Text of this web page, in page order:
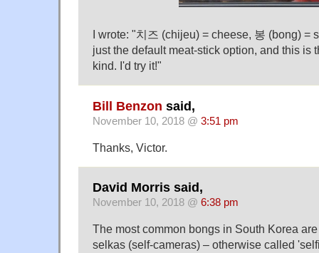
I wrote: "치즈 (chijeu) = cheese, 봉 (bong) =
just the default meat-stick option, and this is
kind. I'd try it!"
Bill Benzon said,
November 10, 2018 @ 3:51 pm
Thanks, Victor.
David Morris said,
November 10, 2018 @ 6:38 pm
The most common bongs in South Korea
selkas (self-cameras) – otherwise called